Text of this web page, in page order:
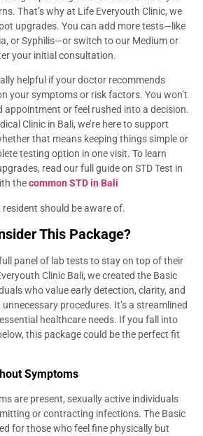
That’s why at Life Everyouth Clinic, we
upgrades. You can add more tests—like
or Syphilis—or switch to our Medium or
your initial consultation.
helpful if your doctor recommends
your symptoms or risk factors. You won’t
appointment or feel rushed into a decision.
Clinic in Bali, we’re here to support
that means keeping things simple or
testing option in one visit. To learn
read our full guide on STD Test in
thecommon STD in Bali
should be aware of.
This Package?
panel of lab tests to stay on top of their
Clinic Bali, we created the Basic
who value early detection, clarity, and
procedures. It’s a streamlined
healthcare needs. If you fall into
this package could be the perfect fit
Symptoms
are present, sexually active individuals
or contracting infections. The Basic
for those who feel fine physically but